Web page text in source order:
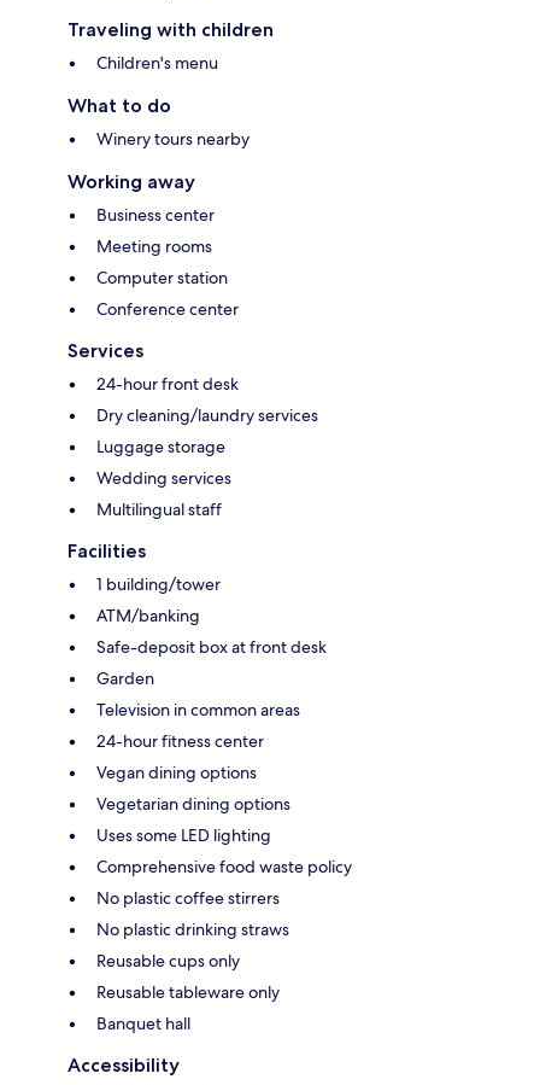
Traveling with children
Children's menu
What to do
Winery tours nearby
Working away
Business center
Meeting rooms
Computer station
Conference center
Services
24-hour front desk
Dry cleaning/laundry services
Luggage storage
Wedding services
Multilingual staff
Facilities
1 building/tower
ATM/banking
Safe-deposit box at front desk
Garden
Television in common areas
24-hour fitness center
Vegan dining options
Vegetarian dining options
Uses some LED lighting
Comprehensive food waste policy
No plastic coffee stirrers
No plastic drinking straws
Reusable cups only
Reusable tableware only
Banquet hall
Accessibility